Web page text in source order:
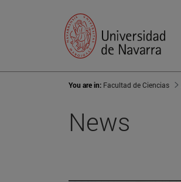
You are in: Facultad de Ciencias
News